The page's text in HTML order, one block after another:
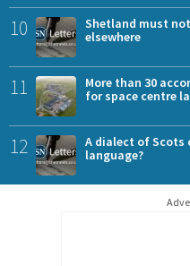
10
Shetland must
elsewhere
11
More than 30
for space centre
12
A dialect of Scots
language?